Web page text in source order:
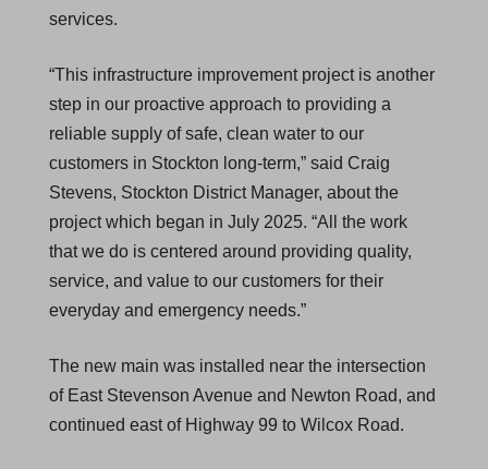
services.
“This infrastructure improvement project is another
step in our proactive approach to providing a
reliable supply of safe, clean water to our
customers in Stockton long-term,” said Craig
Stevens, Stockton District Manager, about the
project which began in July 2025. “All the work
that we do is centered around providing quality,
service, and value to our customers for their
everyday and emergency needs.”
The new main was installed near the intersection
of East Stevenson Avenue and Newton Road, and
continued east of Highway 99 to Wilcox Road.